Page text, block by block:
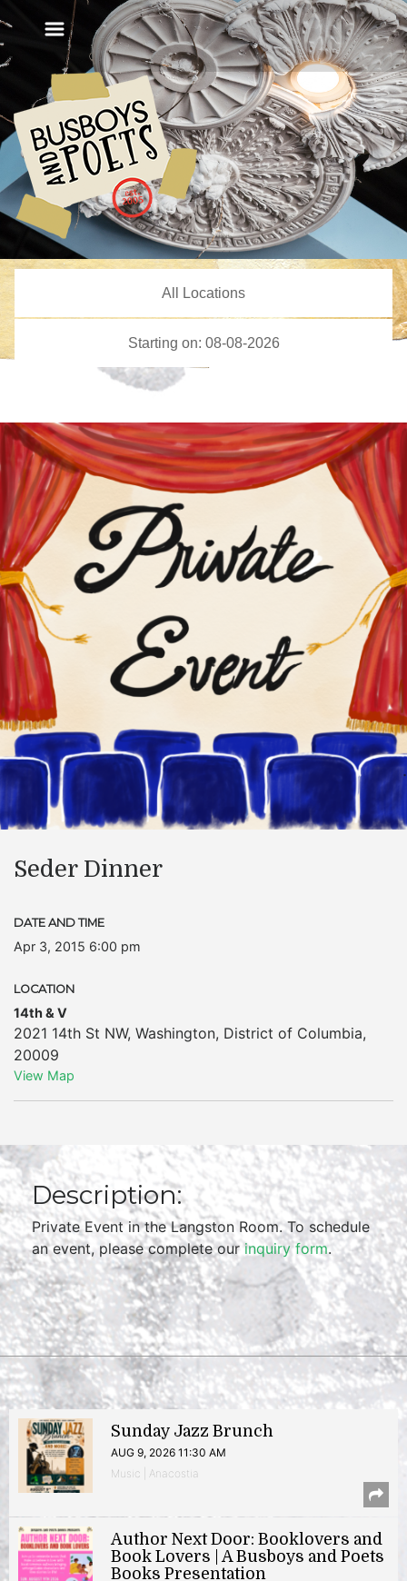
Seder Dinner
DATE AND TIME
Apr 3, 2015 6:00 pm
LOCATION
14th & V
2021 14th St NW, Washington, District of Columbia,
20009
View Map
Description:
Private Event in the Langston Room. To schedule
an event, please complete our inquiry form.
Sunday Jazz Brunch
AUG 9, 2026 11:30 AM
Music | Anacostia
Author Next Door: Booklovers and
Book Lovers | A Busboys and Poets
Books Presentation